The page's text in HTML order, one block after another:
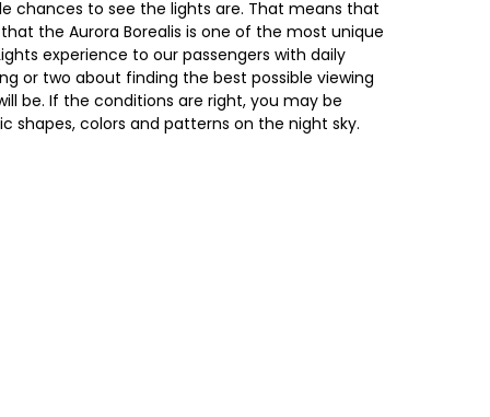
chances to see the lights are. That means that
the Aurora Borealis is one of the most unique
experience to our passengers with daily
or two about finding the best possible viewing
be. If the conditions are right, you may be
shapes, colors and patterns on the night sky.